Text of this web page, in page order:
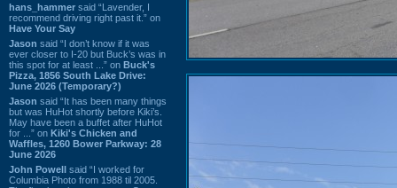
hans_hammer said “Lavender, I
recommend driving right past it.” on
Have Your Say
Jason said “I don’t know if it was
ever closer to I-20 but Buck’s was in
this spot for at least ...” on Buck's
Pizza, 1856 South Lake Drive:
June 2026 (Temporary?)
Jason said “It has been many things
but was HuHot shortly before Kiki’s.
May have been a buffet after HuHot
for ...” on Kiki's Chicken and
Waffles, 1260 Bower Parkway: 28
June 2026
John Powell said “I worked for
Columbia Photo from 1988 til 2005.